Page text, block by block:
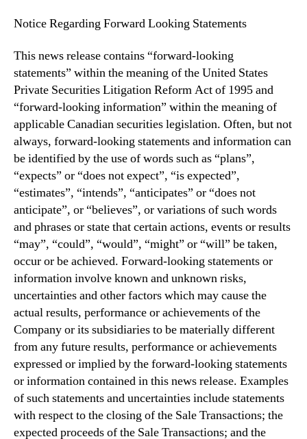
Notice Regarding Forward Looking Statements
This news release contains “forward-looking
statements” within the meaning of the United States
Private Securities Litigation Reform Act of 1995 and
“forward-looking information” within the meaning of
applicable Canadian securities legislation. Often, but not
always, forward-looking statements and information can
be identified by the use of words such as “plans”,
“expects” or “does not expect”, “is expected”,
“estimates”, “intends”, “anticipates” or “does not
anticipate”, or “believes”, or variations of such words
and phrases or state that certain actions, events or results
“may”, “could”, “would”, “might” or “will” be taken,
occur or be achieved. Forward-looking statements or
information involve known and unknown risks,
uncertainties and other factors which may cause the
actual results, performance or achievements of the
Company or its subsidiaries to be materially different
from any future results, performance or achievements
expressed or implied by the forward-looking statements
or information contained in this news release. Examples
of such statements and uncertainties include statements
with respect to the closing of the Sale Transactions; the
expected proceeds of the Sale Transactions; and the